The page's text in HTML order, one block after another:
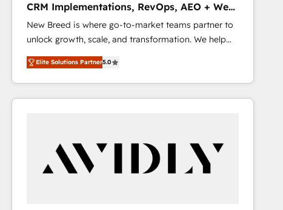
CRM Implementations, RevOps, AEO + Web,
Demand Gen
New Breed is where go-to-market teams partner to
unlock growth, scale, and transformation. We help
companies activate HubSpot’s AI-powered
customer platform and operationalize HubSpot’s
Loop Marketing framework through expert-led
services, smart agents, and purpose-built apps,
buyer journey for clean data, scalability, & reporting.
🎯Demand Gen & ABM: Drive pipeline with inbound,
ABM, AEO, SEO, & paid media that fuel growth. 👩‍💻
Elite Solutions Partner5.0